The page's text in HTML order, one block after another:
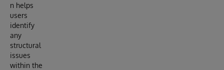
n helps
users
identify
any
structural
issues
within the